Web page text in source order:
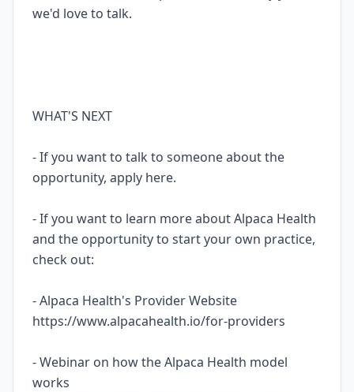
we'd love to talk.
WHAT'S NEXT
- If you want to talk to someone about the
opportunity, apply here.
- If you want to learn more about Alpaca Health
and the opportunity to start your own practice,
check out:
- Alpaca Health's Provider Website
https://www.alpacahealth.io/for-providers
- Webinar on how the Alpaca Health model
works